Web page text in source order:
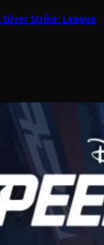
Strike: League